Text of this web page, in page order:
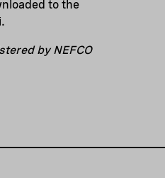
to the
by NEFCO